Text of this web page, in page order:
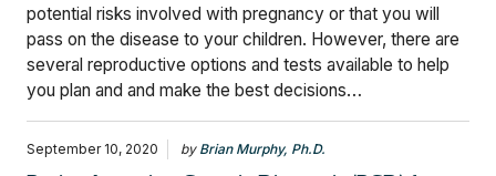
potential risks involved with pregnancy or that you will
pass on the disease to your children. However, there are
several reproductive options and tests available to help
you plan and and make the best decisions…
September 10, 2020 by Brian Murphy, Ph.D.